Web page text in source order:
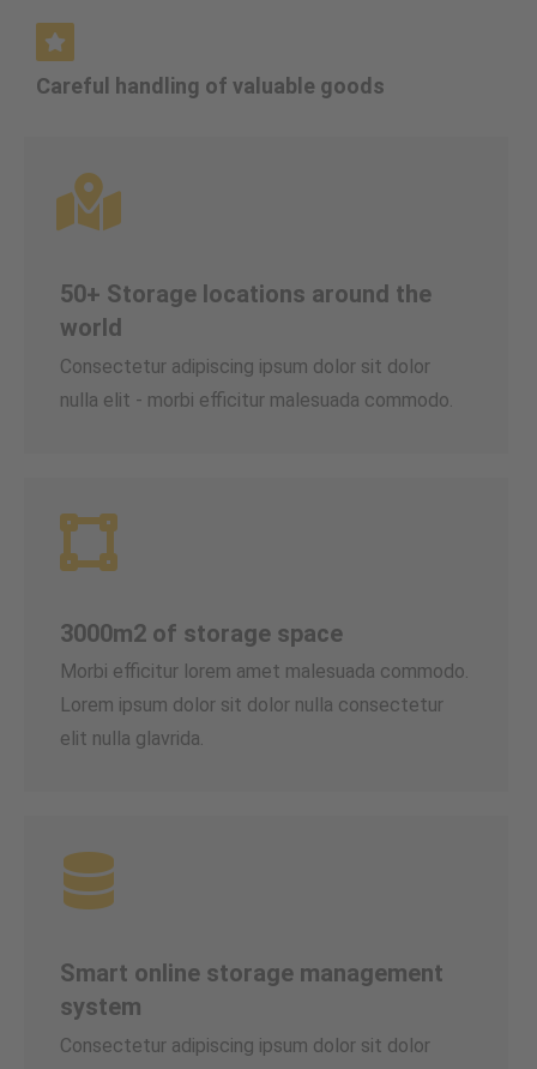
Careful handling of valuable goods
50+ Storage locations around the
world
Consectetur adipiscing ipsum dolor sit dolor
nulla elit - morbi efficitur malesuada commodo.
3000m2 of storage space
Morbi efficitur lorem amet malesuada commodo.
Lorem ipsum dolor sit dolor nulla consectetur
elit nulla glavrida.
Smart online storage management
system
Consectetur adipiscing ipsum dolor sit dolor